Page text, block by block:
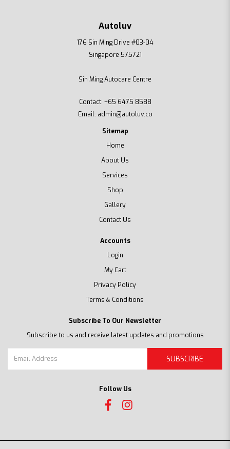
Autoluv
176 Sin Ming Drive #03-04
Singapore 575721
Sin Ming Autocare Centre
Contact: +65 6475 8588
Email: admin@autoluv.co
Sitemap
Home
About Us
Services
Shop
Gallery
Contact Us
Accounts
Login
My Cart
Privacy Policy
Terms & Conditions
Subscribe To Our Newsletter
Subscribe to us and receive latest updates and promotions
SUBSCRIBE
Follow Us